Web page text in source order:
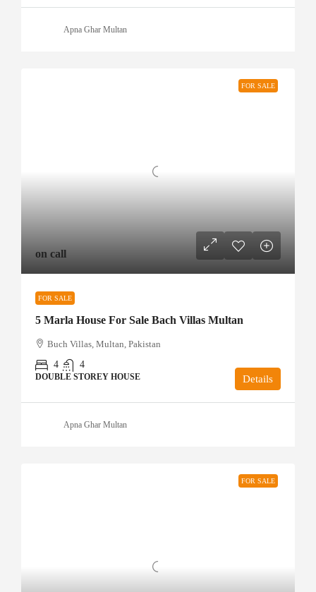
Apna Ghar Multan
FOR SALE
on call
FOR SALE
5 Marla House For Sale Bach Villas Multan
Buch Villas, Multan, Pakistan
4
4
DOUBLE STOREY HOUSE Details
Apna Ghar Multan
FOR SALE